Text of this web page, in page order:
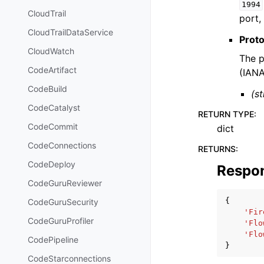
CloudTrail
CloudTrailDataService
CloudWatch
CodeArtifact
CodeBuild
CodeCatalyst
CodeCommit
CodeConnections
CodeDeploy
CodeGuruReviewer
CodeGuruSecurity
CodeGuruProfiler
CodePipeline
CodeStarconnections
1994
The
RETURN TYPE:
dict
RETURNS:
{
}